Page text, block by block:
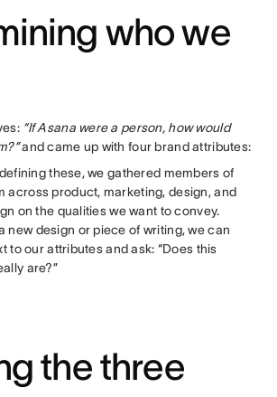
who we
“If Asana were a person, how would
and came up with four brand attributes:
these, we gathered members of
across product, marketing, design, and
on the qualities we want to convey.
new design or piece of writing, we can
to our attributes and ask: “Does this
are?”
the three